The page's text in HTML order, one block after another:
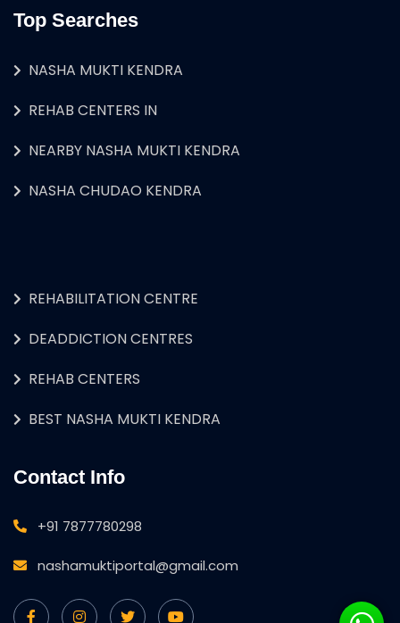
Top Searches
NASHA MUKTI KENDRA
REHAB CENTERS IN
NEARBY NASHA MUKTI KENDRA
NASHA CHUDAO KENDRA
REHABILITATION CENTRE
DEADDICTION CENTRES
REHAB CENTERS
BEST NASHA MUKTI KENDRA
Contact Info
+91 7877780298
nashamuktiportal@gmail.com